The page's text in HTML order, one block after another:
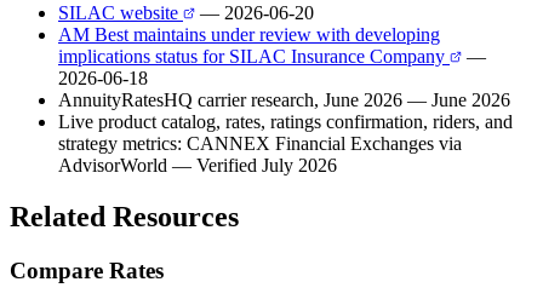
SILAC website
— 2026-06-20
AM Best maintains under review with developing
implications status for SILAC Insurance Company
—
2026-06-18
AnnuityRatesHQ carrier research, June 2026 — June 2026
Live product catalog, rates, ratings confirmation, riders, and
strategy metrics: CANNEX Financial Exchanges via
AdvisorWorld — Verified July 2026
Related Resources
Compare Rates